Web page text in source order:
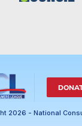
2026 - National